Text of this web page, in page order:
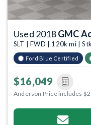
Used 2018GMC
SLT | FWD | 120k mi |
Ford Blue Certified
$16,049
Anderson Price includes